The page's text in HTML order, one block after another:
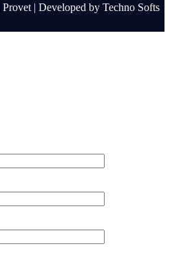
Provet | Developed by Techno Softs